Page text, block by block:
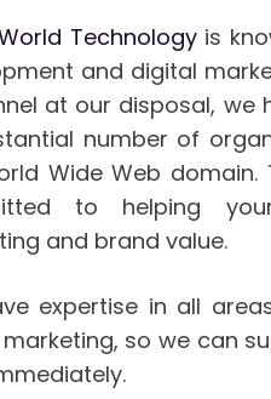
Technologyis
and digital
at our disposal, we
number of
Wide Web domain.
to helping
and brand value.
expertise in all
so we can